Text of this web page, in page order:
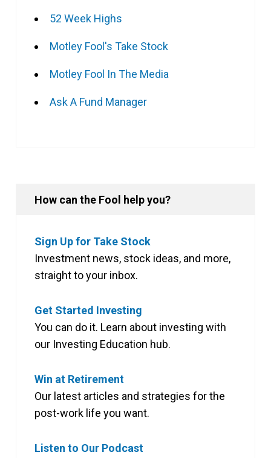
52 Week Highs
Motley Fool's Take Stock
Motley Fool In The Media
Ask A Fund Manager
How can the Fool help you?
Sign Up for Take Stock
Investment news, stock ideas, and more,
straight to your inbox.
Get Started Investing
You can do it. Learn about investing with
our Investing Education hub.
Win at Retirement
Our latest articles and strategies for the
post-work life you want.
Listen to Our Podcast